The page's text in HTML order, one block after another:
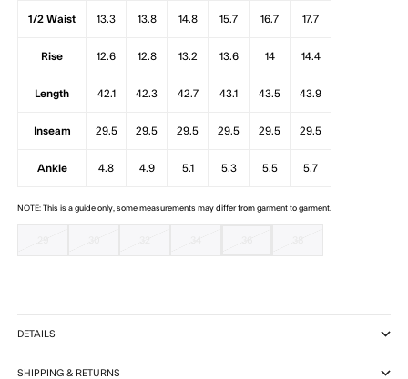
1/2 Waist 13.3 13.8 14.8 15.7 16.7 17.7
Rise 12.6 12.8 13.2 13.6 14 14.4
Length 42.1 42.3 42.7 43.1 43.5 43.9
Inseam 29.5 29.5 29.5 29.5 29.5 29.5
Ankle 4.8 4.9 5.1 5.3 5.5 5.7
NOTE: This is a guide only, some measurements may differ from garment to garment.
DETAILS
SHIPPING & RETURNS